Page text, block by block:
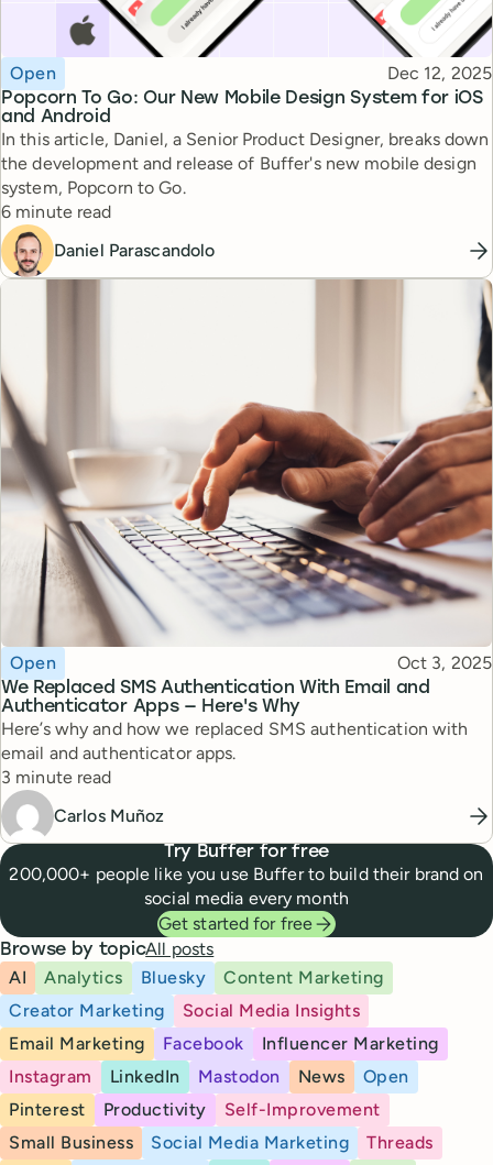
Popcorn To Go: Our New Mobile Design System for iOS
and Android
Topic
Open Published
Dec 12, 2025
In this article, Daniel, a Senior Product Designer, breaks down
the development and release of Buffer's new mobile design
system, Popcorn to Go.
Reading time
6 minute read
Daniel Parascandolo
We Replaced SMS Authentication With Email and
Authenticator Apps — Here's Why
Topic
Open Published
Oct 3, 2025
Here’s why and how we replaced SMS authentication with
email and authenticator apps.
Reading time
3 minute read
Carlos Muñoz
Try Buffer for free
200,000+ people like you use Buffer to build their brand on
social media every month
Get started for free
Browse by topicAll posts
AI
Analytics Bluesky
Content Marketing
Creator Marketing
Social Media Insights
Email Marketing
Facebook
Influencer Marketing
Instagram
LinkedIn Mastodon News
Open
Pinterest
Productivity
Self-Improvement
Small Business
Social Media Marketing
Threads